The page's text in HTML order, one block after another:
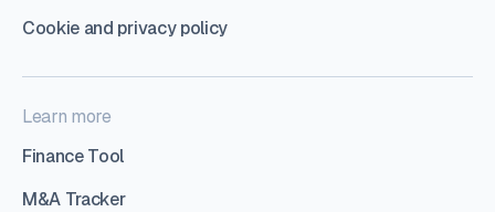
Cookie and privacy policy
Learn more
Finance Tool
M&A Tracker